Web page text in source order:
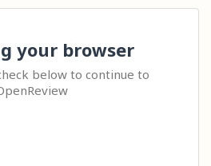
your browser
below to continue to